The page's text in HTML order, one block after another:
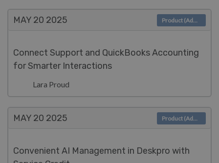
MAY 20 2025
Connect Support and QuickBooks Accounting
for Smarter Interactions
Lara Proud
Product (Admin)
MAY 20 2025
Convenient AI Management in Deskpro with
Product (Admin)